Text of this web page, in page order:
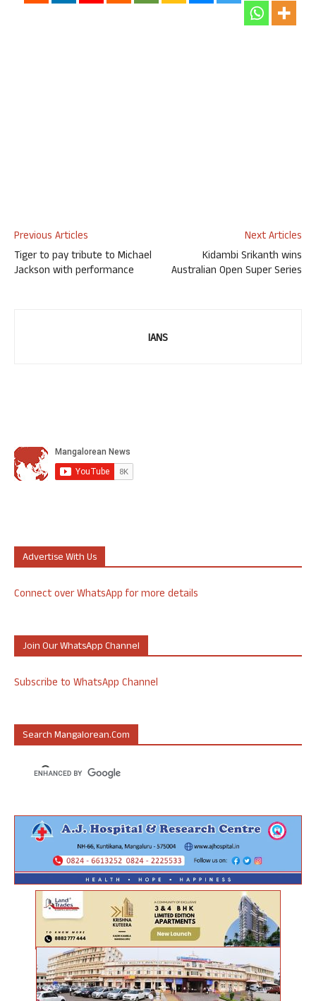
Previous Articles
Tiger to pay tribute to Michael
Jackson with performance
Next Articles
Kidambi Srikanth wins
Australian Open Super Series
IANS
Advertise With Us
Connect over WhatsApp for more details
Join Our WhatsApp Channel
Subscribe to WhatsApp Channel
Search Mangalorean.com